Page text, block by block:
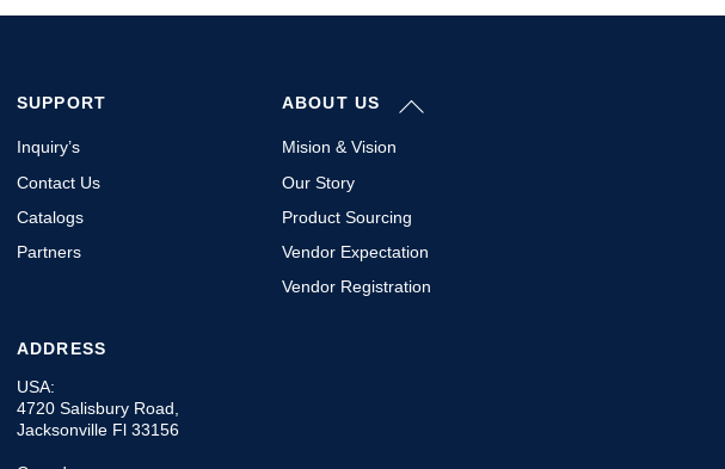
Back
To
SUPPORT
Inquiry’s
Contact Us
Catalogs
Partners
ABOUT US
Mision & Vision
Our Story
Product Sourcing
Vendor Expectation
Vendor Registration
ADDRESS
USA:
4720 Salisbury Road,
Jacksonville Fl 33156